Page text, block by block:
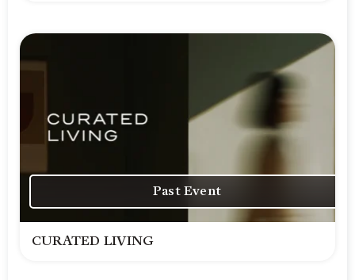
Past Event
CURATED LIVING